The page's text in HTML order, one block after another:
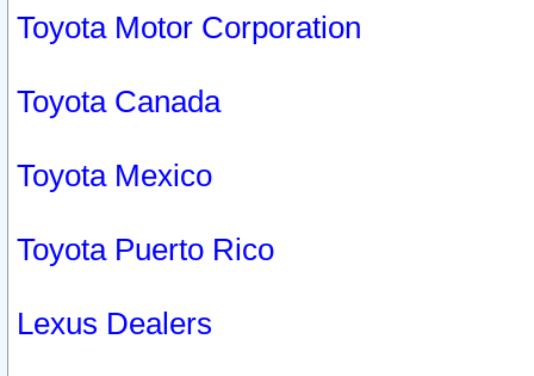
Toyota Motor Corporation
Toyota Canada
Toyota Mexico
Toyota Puerto Rico
Lexus Dealers